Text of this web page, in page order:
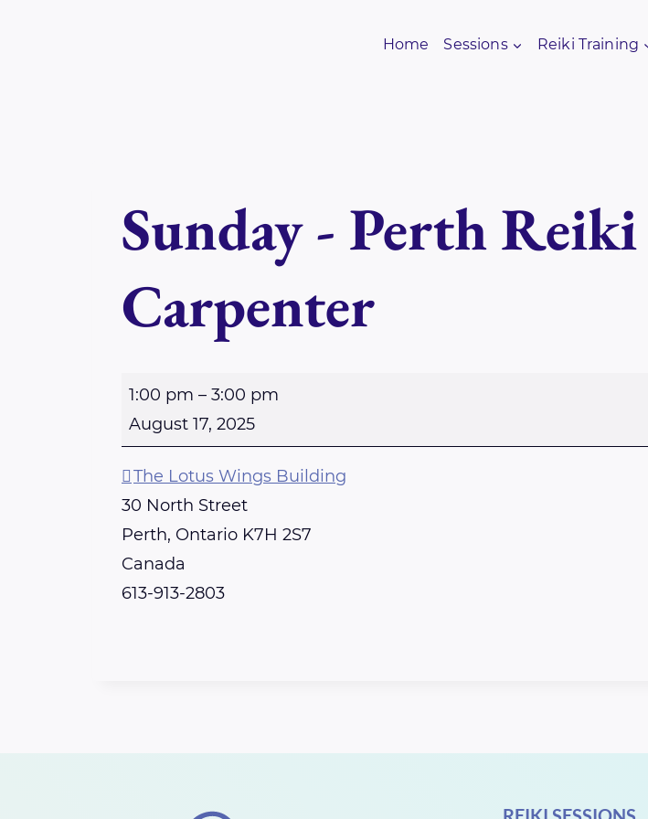
Home Sessions Reiki Training
Sunday - Perth
Carpenter
S
n
d
a
y
-
P
1:00 pm – 3:00 pm
August 17, 2025
The Lotus Wings Building
30 North Street
Perth, Ontario K7H 2S7
Canada
613-913-2803